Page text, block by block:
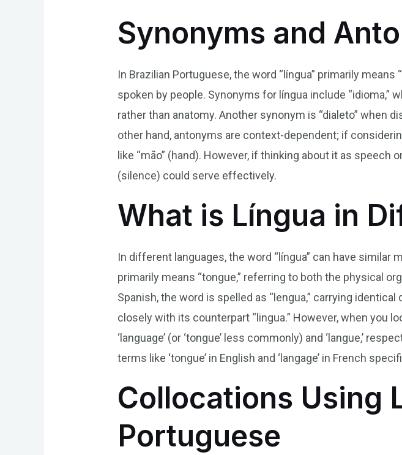
Synonyms and
In Brazilian Portuguese, the word “língua” primarily
spoken by people. Synonyms for língua include
rather than anatomy. Another synonym is “dialeto” when
other hand, antonyms are context-dependent; if
like “mão” (hand). However, if thinking about it as
(silence) could serve effectively.
What is Língua in
In different languages, the word “língua” can have similar
primarily means “tongue,” referring to both the physical
Spanish, the word is spelled as “lengua,” carrying
closely with its counterpart “lingua.” However, when you
‘language’ (or ‘tongue’ less commonly) and ‘langue,’
terms like ‘tongue’ in English and ‘langage’ in French
Collocations Using
Portuguese